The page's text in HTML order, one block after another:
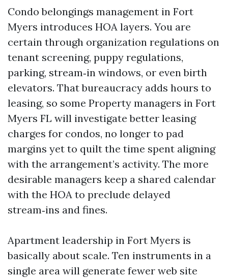
Condo belongings management in Fort
Myers introduces HOA layers. You are
certain through organization regulations on
tenant screening, puppy regulations,
parking, stream‑in windows, or even birth
elevators. That bureaucracy adds hours to
leasing, so some Property managers in Fort
Myers FL will investigate better leasing
charges for condos, no longer to pad
margins yet to quilt the time spent aligning
with the arrangement’s activity. The more
desirable managers keep a shared calendar
with the HOA to preclude delayed
stream‑ins and fines.
Apartment leadership in Fort Myers is
basically about scale. Ten instruments in a
single area will generate fewer web site